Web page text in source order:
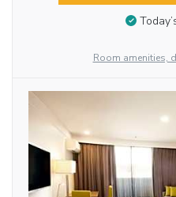
Room amenities,